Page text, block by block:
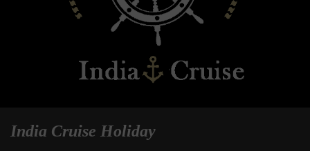
India Cruise Holiday